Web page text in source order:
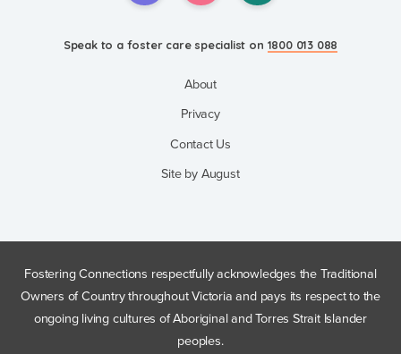
Speak to a foster care specialist on 1800 013 088
About
Privacy
Contact Us
Site by August
Fostering Connections respectfully acknowledges the Traditional
Owners of Country throughout Victoria and pays its respect to the
ongoing living cultures of Aboriginal and Torres Strait Islander
peoples.